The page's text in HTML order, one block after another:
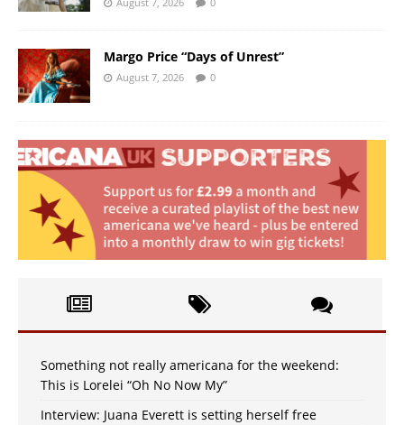
Margo Price “Days of Unrest”
August 7, 2026 0
Something not really americana for the weekend:
This is Lorelei “Oh No Now My”
Interview: Juana Everett is setting herself free